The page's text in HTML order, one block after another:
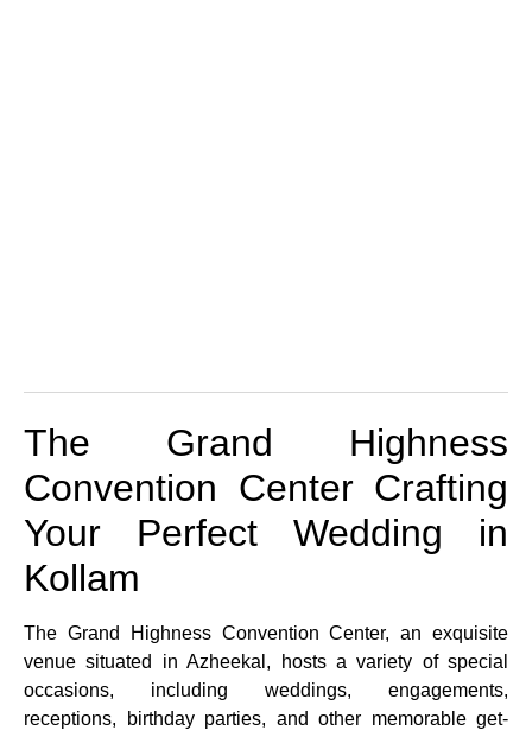
The Grand Highness
Convention Center Crafting
Your Perfect Wedding in
Kollam
The Grand Highness Convention Center, an exquisite
venue situated in Azheekal, hosts a variety of special
occasions, including weddings, engagements,
receptions, birthday parties, and other memorable get-